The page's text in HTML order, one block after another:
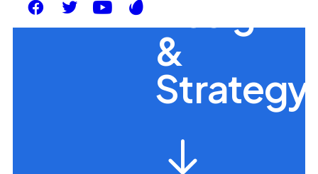
&
Strategy